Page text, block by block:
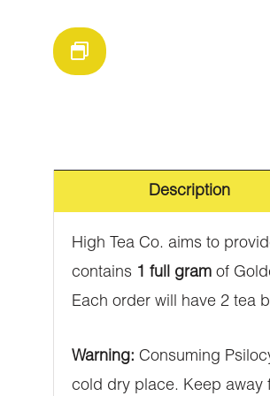
Description
High Tea Co. aims to
contains 1 full gram of
Each order will have 2 tea
Warning: Consuming
cold dry place. Keep away